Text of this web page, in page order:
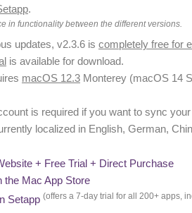
.
in functionality between the different versions.
updates, v2.3.6 is completely free for
is available for download.
macOS 12.3 Monterey (macOS 14
is required if you want to sync
localized in English, German,
+ Free Trial + Direct Purchase
the Mac App Store
Setapp (offers a 7-day trial for all 200+ apps,